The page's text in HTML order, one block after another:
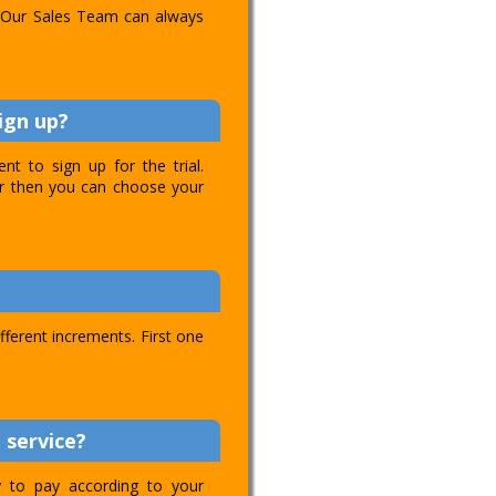
Sales Team can always
up?
to sign up for the trial.
then you can choose your
increments. First one
to pay according to your